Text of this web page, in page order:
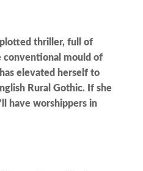
thriller, full of
conventional mould of
elevated herself to
Rural Gothic. If she
have worshippers in